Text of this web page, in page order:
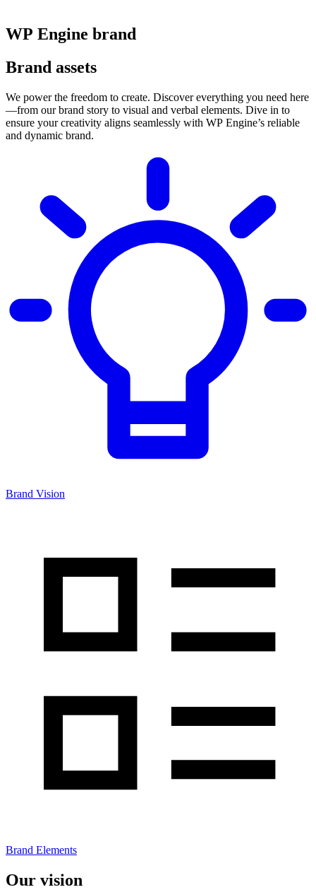
WP Engine brand
Brand assets
We power the freedom to create. Discover everything you need here
—from our brand story to visual and verbal elements. Dive in to
ensure your creativity aligns seamlessly with WP Engine’s reliable
and dynamic brand.
Brand Vision
Brand Elements
Our vision